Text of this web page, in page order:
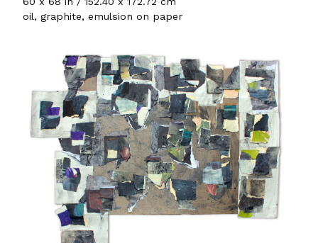
oil, graphite, emulsion on paper